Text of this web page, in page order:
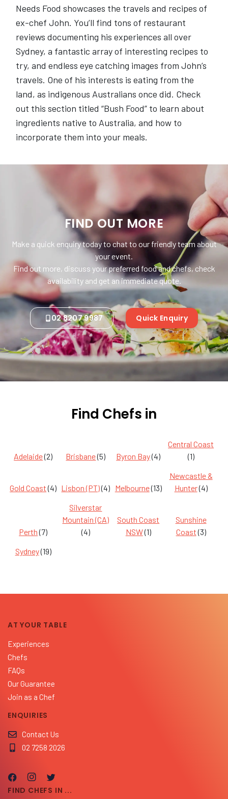
Needs Food showcases the travels and recipes of
ex-chef John. You’ll find tons of restaurant
reviews documenting his experiences all over
Sydney, a fantastic array of interesting recipes to
try, and endless eye catching images from John’s
travels. One of his interests is eating from the
land, as indigenous Australians once did. Check
out this section titled “Bush Food” to learn about
ingredients native to Australia, and how to
incorporate them into your meals.
FIND OUT MORE
Make a quick enquiry today to chat to our friendly team about
your event.
Find out more, discuss your preferred food and chefs, check
availability and get an immediate quote.
02 8207 9987 Quick Enquiry
Find Chefs in
Adelaide(2) Brisbane(5) Byron Bay(4)
Central Coast
(1)
Gold Coast(4) Lisbon (PT)(4) Melbourne(13)
Newcastle &
Hunter(4)
Perth(7)
Silverstar
Mountain (CA)
(4)
South Coast
NSW(1)
Sunshine
Coast(3)
Sydney(19)
AT YOUR TABLE
Experiences
Chefs
FAQs
Our Guarantee
Join as a Chef
ENQUIRIES
Contact Us
02 7258 2026
FIND CHEFS IN ...